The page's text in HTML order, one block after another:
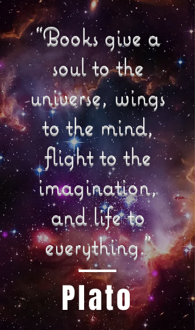
“Books give a
soul to the
universe, wings
to the mind,
flight to the
imagination,
and life to
everything."
Plato